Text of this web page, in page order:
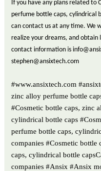
If you have any plans related to
perfume bottle caps, cylindrical
can contact us at any time. We
realize your dreams, and
contact information is
stephen@ansixtech.com
#www.ansixtech.com
zinc alloy perfume bottle
#Cosmetic bottle caps, zinc
cylindrical bottle caps
perfume bottle caps,
companies #Cosmetic
caps, cylindrical bottle
companies #Ansix #Ansix